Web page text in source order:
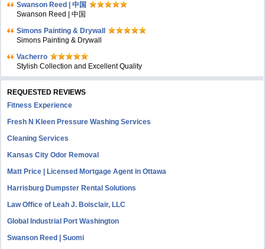
Swanson Reed | 中国
Swanson Reed | 中国
Simons Painting & Drywall
Simons Painting & Drywall
Vacherro
Stylish Collection and Excellent Quality
REQUESTED REVIEWS
Fitness Experience
Fresh N Kleen Pressure Washing Services
Cleaning Services
Kansas City Odor Removal
Matt Price | Licensed Mortgage Agent in Ottawa
Harrisburg Dumpster Rental Solutions
Law Office of Leah J. Boisclair, LLC
Global Industrial Port Washington
Swanson Reed | Suomi